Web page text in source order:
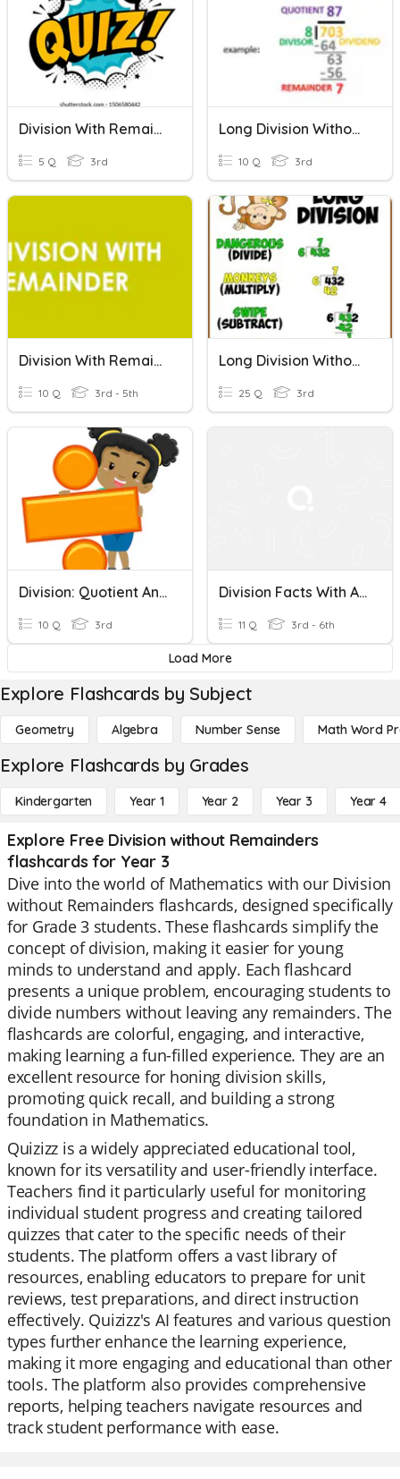
Division With Remainders
5 Q 3rd
Long Division Without Regrouping And Remainder
10 Q 3rd
Division With Remainder (Word Problems)
10 Q 3rd - 5th
Long Division Without Reminder
25 Q 3rd
Division: Quotient And Remainder
10 Q 3rd
Division Facts With And Without Remainders
11 Q 3rd - 6th
Load More
Explore Flashcards by Subject
Geometry Algebra Number Sense Math Word
Explore Flashcards by Grades
Kindergarten Year 1 Year 2 Year 3 Year 4
Explore Free Division without Remainders
flashcards for Year 3
Dive into the world of Mathematics with our Division
without Remainders flashcards, designed specifically
for Grade 3 students. These flashcards simplify the
concept of division, making it easier for young
minds to understand and apply. Each flashcard
presents a unique problem, encouraging students to
divide numbers without leaving any remainders. The
flashcards are colorful, engaging, and interactive,
making learning a fun-filled experience. They are an
excellent resource for honing division skills,
promoting quick recall, and building a strong
foundation in Mathematics.
Quizizz is a widely appreciated educational tool,
known for its versatility and user-friendly interface.
Teachers find it particularly useful for monitoring
individual student progress and creating tailored
quizzes that cater to the specific needs of their
students. The platform offers a vast library of
resources, enabling educators to prepare for unit
reviews, test preparations, and direct instruction
effectively. Quizizz's AI features and various question
types further enhance the learning experience,
making it more engaging and educational than other
tools. The platform also provides comprehensive
reports, helping teachers navigate resources and
track student performance with ease.